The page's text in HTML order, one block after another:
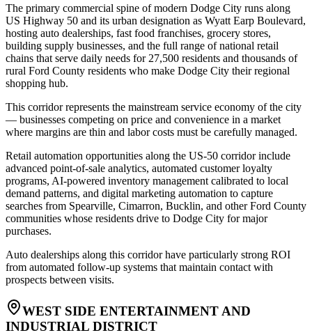
The primary commercial spine of modern Dodge City runs along
US Highway 50 and its urban designation as Wyatt Earp Boulevard,
hosting auto dealerships, fast food franchises, grocery stores,
building supply businesses, and the full range of national retail
chains that serve daily needs for 27,500 residents and thousands of
rural Ford County residents who make Dodge City their regional
shopping hub.
This corridor represents the mainstream service economy of the city
— businesses competing on price and convenience in a market
where margins are thin and labor costs must be carefully managed.
Retail automation opportunities along the US-50 corridor include
advanced point-of-sale analytics, automated customer loyalty
programs, AI-powered inventory management calibrated to local
demand patterns, and digital marketing automation to capture
searches from Spearville, Cimarron, Bucklin, and other Ford County
communities whose residents drive to Dodge City for major
purchases.
Auto dealerships along this corridor have particularly strong ROI
from automated follow-up systems that maintain contact with
prospects between visits.
WEST SIDE ENTERTAINMENT AND
INDUSTRIAL DISTRICT